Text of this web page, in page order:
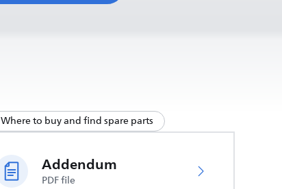
Where to buy and find spare parts
Addendum
PDF file